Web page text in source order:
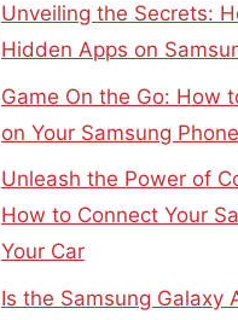
Unveiling the Secrets:
Hidden Apps on
Game On the Go: How
on Your Samsung Phone
Unleash the Power of
How to Connect Your
Your Car
Is the Samsung Galaxy